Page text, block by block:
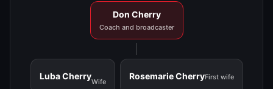
Don Cherry
Coach and broadcaster
Luba Cherry
Wife
Rosemarie CherryFirst wife